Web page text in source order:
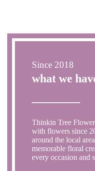
Since 2018
what we
Thinkin Tree
with flowers since
around the local
memorable floral
every occasion and